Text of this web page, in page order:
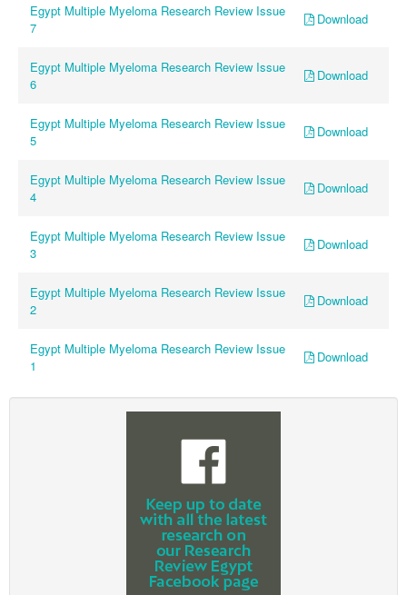
Egypt Multiple Myeloma Research Review Issue
7
Download
Egypt Multiple Myeloma Research Review Issue
6
Download
Egypt Multiple Myeloma Research Review Issue
5
Download
Egypt Multiple Myeloma Research Review Issue
4
Download
Egypt Multiple Myeloma Research Review Issue
3
Download
Egypt Multiple Myeloma Research Review Issue
2
Download
Egypt Multiple Myeloma Research Review Issue
1
Download